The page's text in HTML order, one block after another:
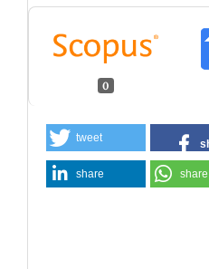
0
tweet
share share